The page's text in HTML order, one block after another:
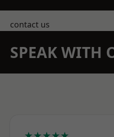
contact us
SPEAK WITH